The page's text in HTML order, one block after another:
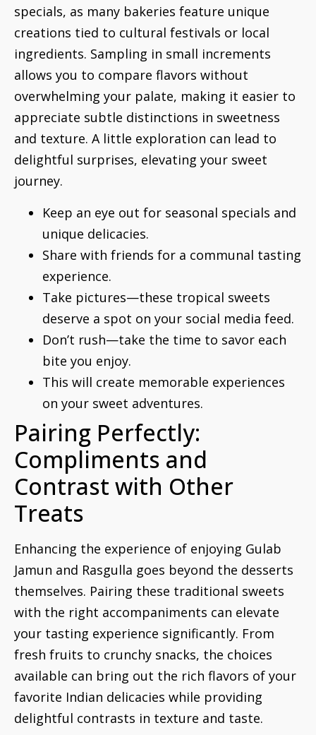
specials, as many bakeries feature unique
creations tied to cultural festivals or local
ingredients. Sampling in small increments
allows you to compare flavors without
overwhelming your palate, making it easier to
appreciate subtle distinctions in sweetness
and texture. A little exploration can lead to
delightful surprises, elevating your sweet
journey.
Keep an eye out for seasonal specials and
unique delicacies.
Share with friends for a communal tasting
experience.
Take pictures—these tropical sweets
deserve a spot on your social media feed.
Don’t rush—take the time to savor each
bite you enjoy.
This will create memorable experiences
on your sweet adventures.
Pairing Perfectly:
Compliments and
Contrast with Other
Treats
Enhancing the experience of enjoying Gulab
Jamun and Rasgulla goes beyond the desserts
themselves. Pairing these traditional sweets
with the right accompaniments can elevate
your tasting experience significantly. From
fresh fruits to crunchy snacks, the choices
available can bring out the rich flavors of your
favorite Indian delicacies while providing
delightful contrasts in texture and taste.